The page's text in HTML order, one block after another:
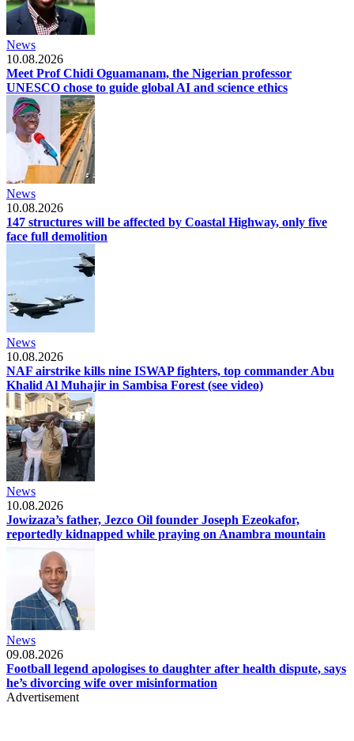
News
10.08.2026
Meet Prof Chidi Oguamanam, the Nigerian professor
UNESCO chose to guide global AI and science ethics
News
10.08.2026
147 structures will be affected by Coastal Highway, only five
face full demolition
News
10.08.2026
NAF airstrike kills nine ISWAP fighters, top commander Abu
Khalid Al Muhajir in Sambisa Forest (see video)
News
10.08.2026
Jowizaza’s father, Jezco Oil founder Joseph Ezeokafor,
reportedly kidnapped while praying on Anambra mountain
News
09.08.2026
Football legend apologises to daughter after health dispute, says
he’s divorcing wife over misinformation
Advertisement